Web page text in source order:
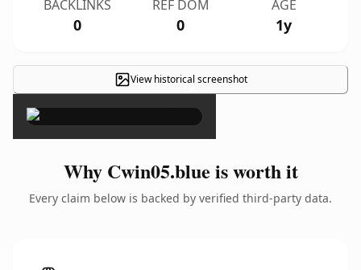
BACKLINKS
0
REF DOM
0
AGE
1y
View historical screenshot
×
Why Cwin05.blue is worth it
Every claim below is backed by verified third-party data.